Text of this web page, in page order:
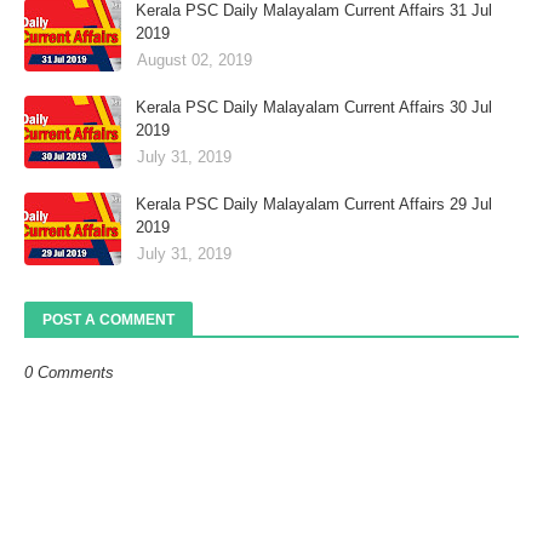
Kerala PSC Daily Malayalam Current Affairs 31 Jul
2019
August 02, 2019
Kerala PSC Daily Malayalam Current Affairs 30 Jul
2019
July 31, 2019
Kerala PSC Daily Malayalam Current Affairs 29 Jul
2019
July 31, 2019
POST A COMMENT
0 Comments